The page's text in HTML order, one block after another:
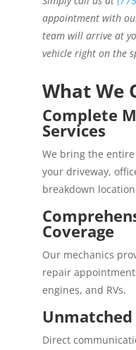
appointment with
team will arrive at
vehicle right on the
What We
Complete
Services
We bring the
your driveway,
breakdown
Coverage
Our mechanics
repair
engines, and RVs.
Direct